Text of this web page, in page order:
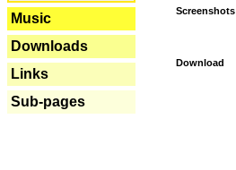
Music
Downloads
Links
Sub-pages
Screenshots
Download